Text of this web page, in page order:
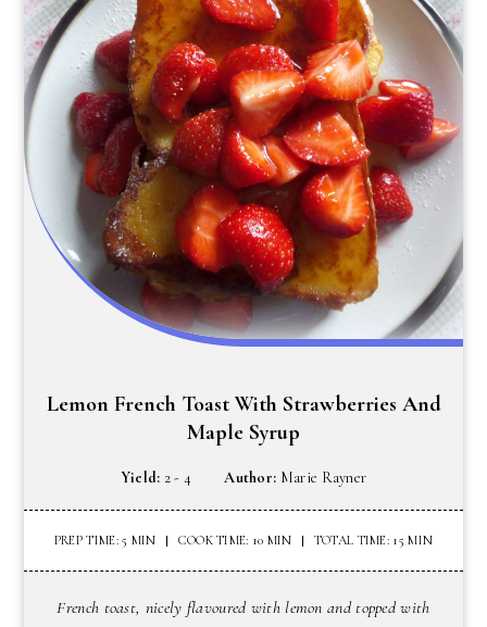
Lemon French Toast With Strawberries And
Maple Syrup
Yield: 2 - 4 Author: Marie Rayner
PREP TIME: 5 MIN COOK TIME: 10 MIN TOTAL TIME: 15 MIN
French toast, nicely flavoured with lemon and topped with